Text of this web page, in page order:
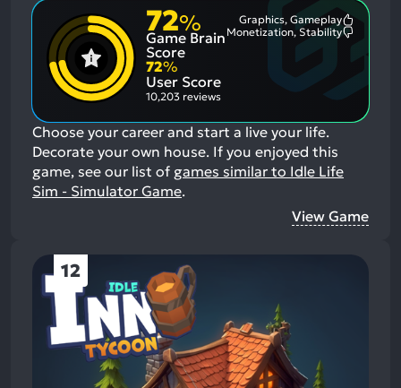
72%
Game Brain
Score
Graphics, Gameplay
Monetization, Stability
72%
User Score
10,203 reviews
Choose your career and start a live your life.
Decorate your own house. If you enjoyed this
game, see our list of games similar to Idle Life
Sim - Simulator Game.
View Game
12